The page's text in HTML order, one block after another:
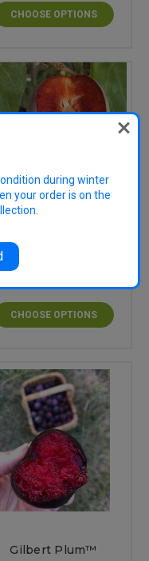
CHOOSE OPTIONS
Blood Plum
CHOOSE OPTIONS
Gilbert Plum™
during winter
your order is on the